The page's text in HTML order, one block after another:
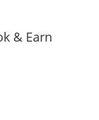
& Earn